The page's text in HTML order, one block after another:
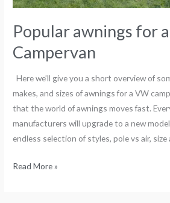
Popular awnings for
Campervan
Here we’ll give you a short overview of
makes, and sizes of awnings for a VW
that the world of awnings moves fast.
manufacturers will upgrade to a new
endless selection of styles, pole vs air,
Read More »